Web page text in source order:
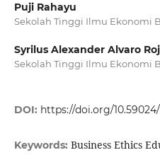
Puji Rahayu
Sekolah Tinggi Ilmu Ekonomi
Syrilus Alexander Alvaro
Sekolah Tinggi Ilmu Ekonomi
DOI: https://doi.org/10.59024/
Keywords: Business Ethics